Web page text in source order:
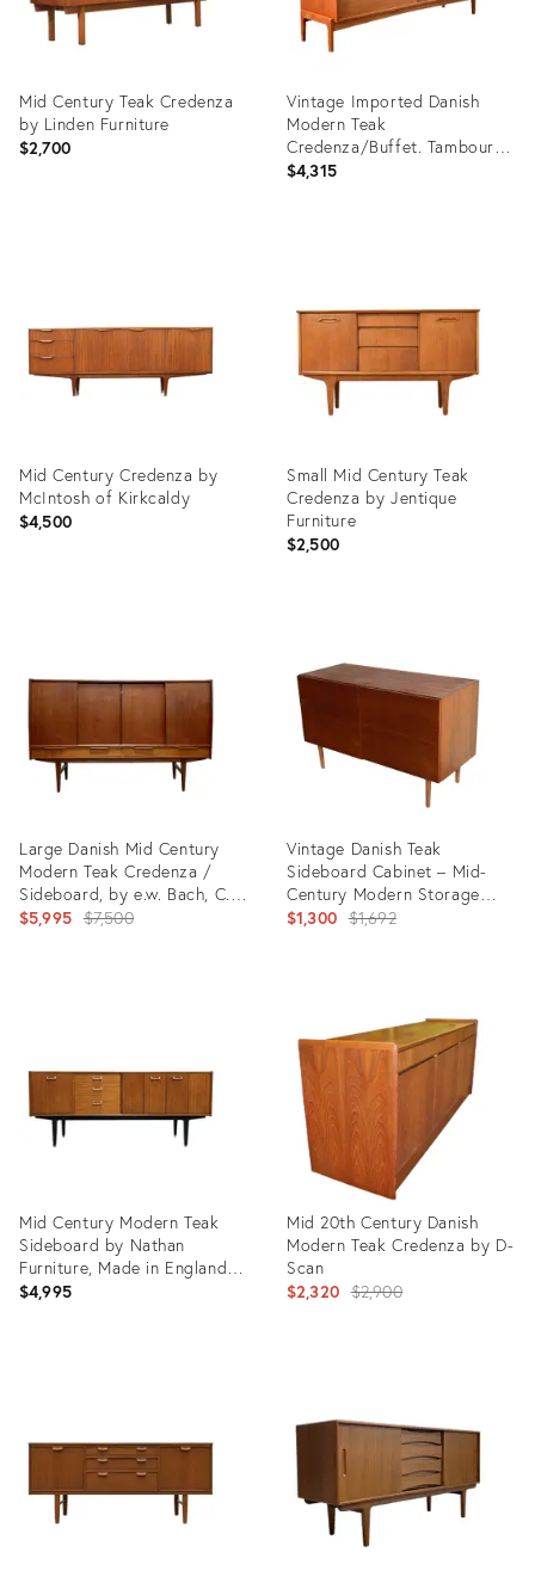
Mid Century Teak Credenza
by Linden Furniture
$2,700
Vintage Imported Danish
Modern Teak
Credenza/Buffet. Tambour
Door by William Watting
$4,315
Mid Century Credenza by
McIntosh of Kirkcaldy
$4,500
Small Mid Century Teak
Credenza by Jentique
Furniture
$2,500
35465352
Large Danish Mid Century
Modern Teak Credenza /
Sideboard, by e.w. Bach, C.
1960's
$5,995 Original
$7,500
Vintage Danish Teak
Sideboard Cabinet – Mid-
Century Modern Storage
Credenza 1960s
$1,300 Original
$1,692
33793163
Mid Century Modern Teak
Sideboard by Nathan
Furniture, Made in England |
British MCM Credenza, C.
$4,995
Mid 20th Century Danish
Modern Teak Credenza by D-
Scan
$2,320 Original
$2,900
5334294